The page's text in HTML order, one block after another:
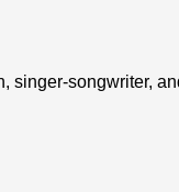
singer-songwriter,